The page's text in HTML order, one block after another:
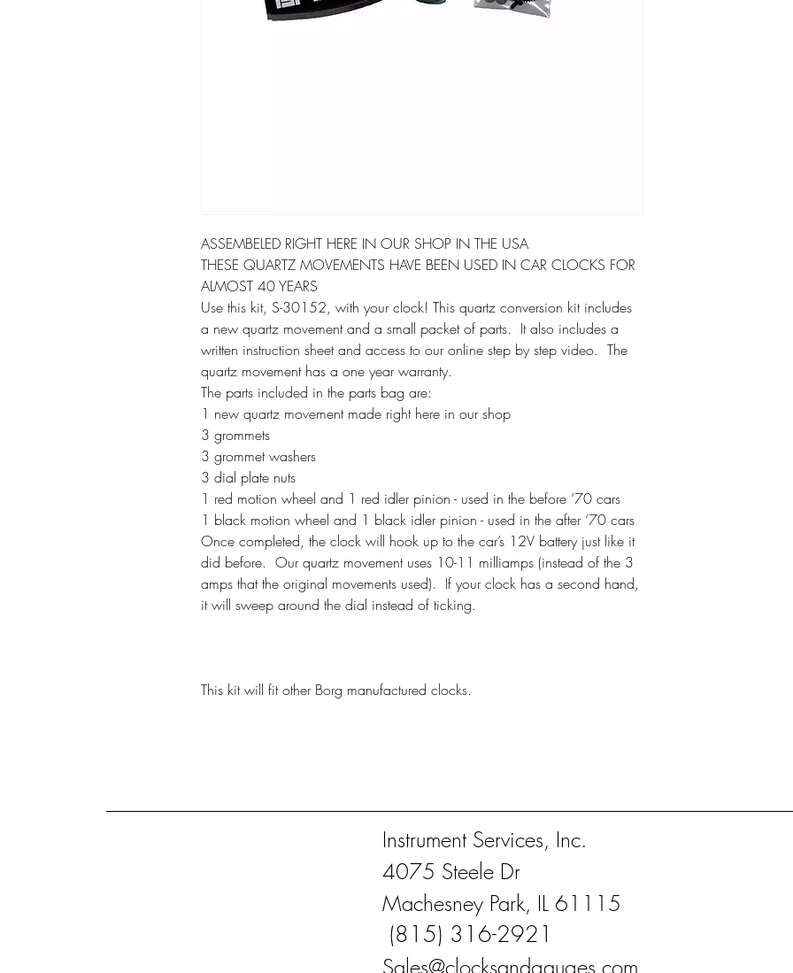
ASSEMBELED RIGHT HERE IN OUR SHOP IN THE USA
THESE QUARTZ MOVEMENTS HAVE BEEN USED IN CAR CLOCKS FOR
ALMOST 40 YEARS
Use this kit, S-30152, with your clock! This quartz conversion kit includes
a new quartz movement and a small packet of parts. It also includes a
written instruction sheet and access to our online step by step video. The
quartz movement has a one year warranty.
The parts included in the parts bag are:
1 new quartz movement made right here in our shop
3 grommets
3 grommet washers
3 dial plate nuts
1 red motion wheel and 1 red idler pinion - used in the before ‘70 cars
1 black motion wheel and 1 black idler pinion - used in the after ‘70 cars
Once completed, the clock will hook up to the car’s 12V battery just like it
did before. Our quartz movement uses 10-11 milliamps (instead of the 3
amps that the original movements used). If your clock has a second hand,
it will sweep around the dial instead of ticking.
This kit will fit other Borg manufactured clocks.
Instrument Services, Inc.
4075 Steele Dr
Machesney Park, IL 61115
(815) 316-2921
Sales@clocksandgauges.com